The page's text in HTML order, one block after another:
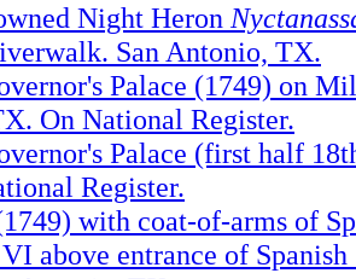
Night Heron
San Antonio, TX.
Palace (1749) on
On National Register.
Palace (first half
Register.
with coat-of-arms of
above entrance of Spanish